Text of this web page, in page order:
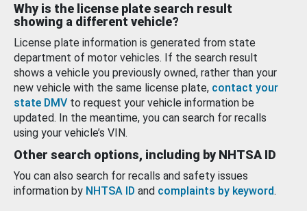
Why is the license plate search result
showing a different vehicle?
License plate information is generated from state
department of motor vehicles. If the search result
shows a vehicle you previously owned, rather than your
new vehicle with the same license plate, contact your
state DMV to request your vehicle information be
updated. In the meantime, you can search for recalls
using your vehicle’s VIN.
Other search options, including by NHTSA ID
You can also search for recalls and safety issues
information by NHTSA ID and complaints by keyword.